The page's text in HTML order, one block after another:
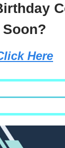
Soon?
Here